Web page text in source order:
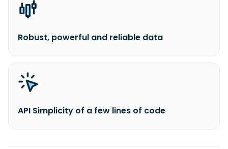
Robust, powerful and reliable data
API Simplicity of a few lines of code